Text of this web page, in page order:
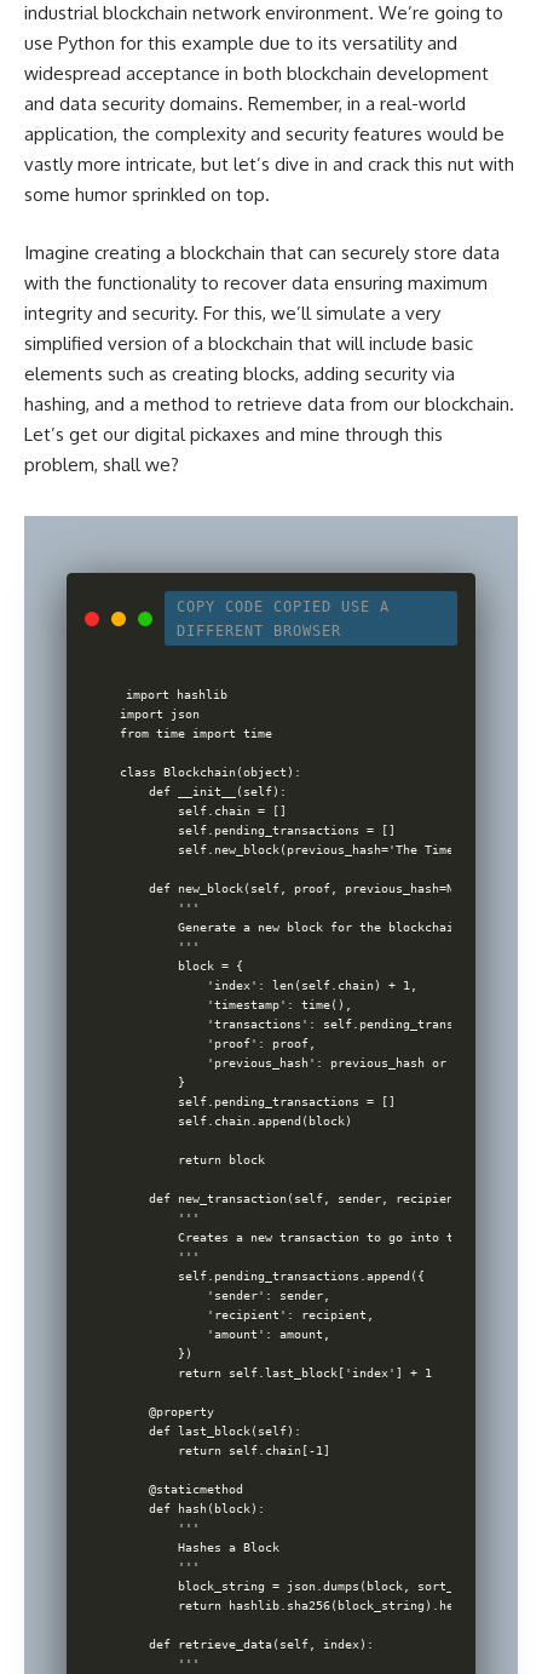
industrial blockchain network environment. We’re going to
use Python for this example due to its versatility and
widespread acceptance in both blockchain development
and data security domains. Remember, in a real-world
application, the complexity and security features would be
vastly more intricate, but let’s dive in and crack this nut with
some humor sprinkled on top.
Imagine creating a blockchain that can securely store data
with the functionality to recover data ensuring maximum
integrity and security. For this, we’ll simulate a very
simplified version of a blockchain that will include basic
elements such as creating blocks, adding security via
hashing, and a method to retrieve data from our blockchain.
Let’s get our digital pickaxes and mine through this
problem, shall we?
COPY CODE COPIED
USE A
DIFFERENT BROWSER
import hashlib
import json
from time import time
class Blockchain(object):
    def __init__(self):
        self.chain = []
        self.pending_transactions = []
self.new_block(previous_hash='The Times 03/Jan/
    def new_block(self, proof, previous_hash=None):
        '''
        Generate a new block for the blockchain
        '''
        block = {
            'index': len(self.chain) + 1,
            'timestamp': time(),
            'transactions': self.pending_transactions,
            'proof': proof,
'previous_hash': previous_hash or
        }
        self.pending_transactions = []
        self.chain.append(block)
        return block
    def new_transaction(self, sender, recipient, amount):
        '''
Creates a new transaction to go into the next
        '''
        self.pending_transactions.append({
            'sender': sender,
            'recipient': recipient,
            'amount': amount,
        })
        return self.last_block['index'] + 1
    @property
    def last_block(self):
        return self.chain[-1]
    @staticmethod
    def hash(block):
        '''
        Hashes a Block
        '''
block_string = json.dumps(block,
        return hashlib.sha256(block_string).hexdigest()
    def retrieve_data(self, index):
        '''